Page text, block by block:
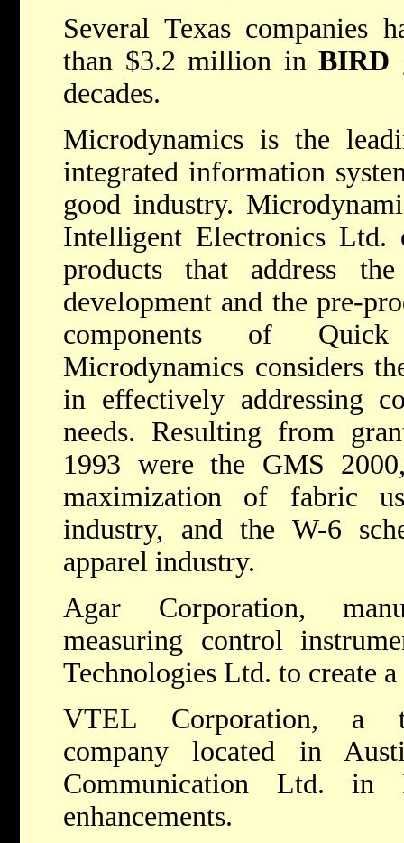
Several Texas companies
than $3.2 million inBIRD
decades.
Microdynamics is the
integrated information
good industry.
Intelligent Electronics
products that address
development and the pre-
components of Quick
Microdynamics considers
in effectively addressing
needs. Resulting from
1993 were the GMS
maximization of fabric
industry, and the W-6
apparel industry.
Agar Corporation,
measuring control
Technologies Ltd. to create
VTEL Corporation, a
company located in
Communication Ltd.
enhancements.